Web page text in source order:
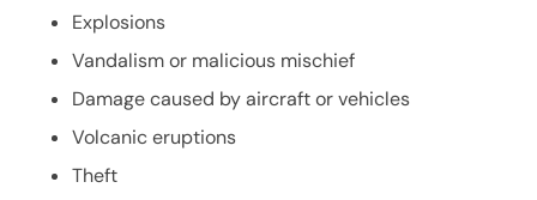
Explosions
Vandalism or malicious mischief
Damage caused by aircraft or vehicles
Volcanic eruptions
Theft